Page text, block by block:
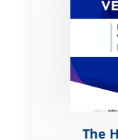
The